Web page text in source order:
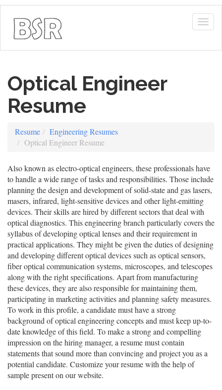
Optical Engineer
Resume
Resume
Engineering Resumes
Optical Engineer Resume
Also known as electro-optical engineers, these professionals have
to handle a wide range of tasks and responsibilities. Those include
planning the design and development of solid-state and gas lasers,
masers, infrared, light-sensitive devices and other light-emitting
devices. Their skills are hired by different sectors that deal with
optical diagnostics. This engineering branch particularly covers the
syllabus of developing optical lenses and their requirement in
practical applications. They might be given the duties of designing
and developing different optical devices such as optical sensors,
fiber optical communication systems, microscopes, and telescopes
along with the right specifications. Apart from manufacturing
these devices, they are also responsible for maintaining them,
participating in marketing activities and planning safety measures.
To work in this profile, a candidate must have a strong
background of optical engineering concepts and must keep up-to-
date knowledge of this field. To make a strong and compelling
impression on the hiring manager, a resume must contain
statements that sound more than convincing and project you as a
potential candidate. Customize your resume with the help of
sample present on our website.